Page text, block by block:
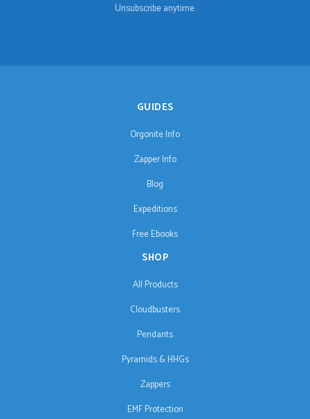
Unsubscribe anytime.
GUIDES
Orgonite Info
Zapper Info
Blog
Expeditions
Free Ebooks
SHOP
All Products
Cloudbusters
Pendants
Pyramids & HHGs
Zappers
EMF Protection